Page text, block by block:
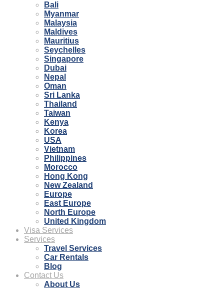
Bali
Myanmar
Malaysia
Maldives
Mauritius
Seychelles
Singapore
Dubai
Nepal
Oman
Sri Lanka
Thailand
Taiwan
Kenya
Korea
USA
Vietnam
Philippines
Morocco
Hong Kong
New Zealand
Europe
East Europe
North Europe
United Kingdom
Visa Services
Services
Travel Services
Car Rentals
Blog
Contact Us
About Us